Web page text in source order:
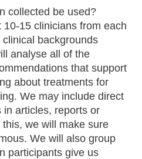
collected be used?
15 clinicians from each
backgrounds
analyse all of the
that support
about treatments for
We may include direct
articles, reports or
we will make sure
We will also group
participants give us